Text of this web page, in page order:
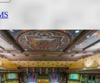
of Fourth Druk Gyalpo
Anniversary of Gyelsem
of Bhutan